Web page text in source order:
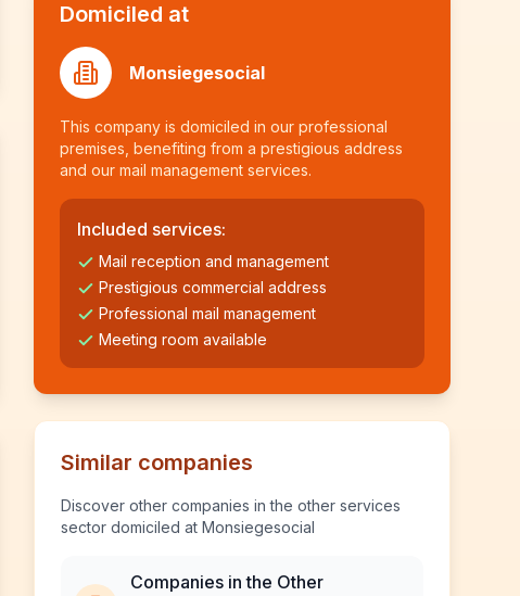
Domiciled at
Monsiegesocial
This company is domiciled in our professional
premises, benefiting from a prestigious address
and our mail management services.
Included services:
Mail reception and management
Prestigious commercial address
Professional mail management
Meeting room available
Similar companies
Discover other companies in the other services
sector domiciled at Monsiegesocial
Companies in the Other